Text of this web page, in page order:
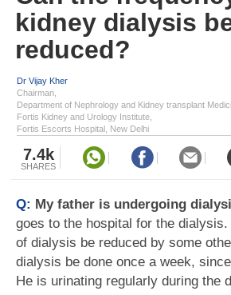
kidney dialysis
reduced?
Dr Vijay Kher
Chairman,
Department of Nephrology and Kidney transplant
Fortis Kidney and Urology Institute,
Fortis Escorts Hospital, New Delhi
7.4k
SHARES
Q: My father is undergoing
goes to the hospital for the
of dialysis be reduced by some
dialysis be done once a week,
He is urinating regularly during the